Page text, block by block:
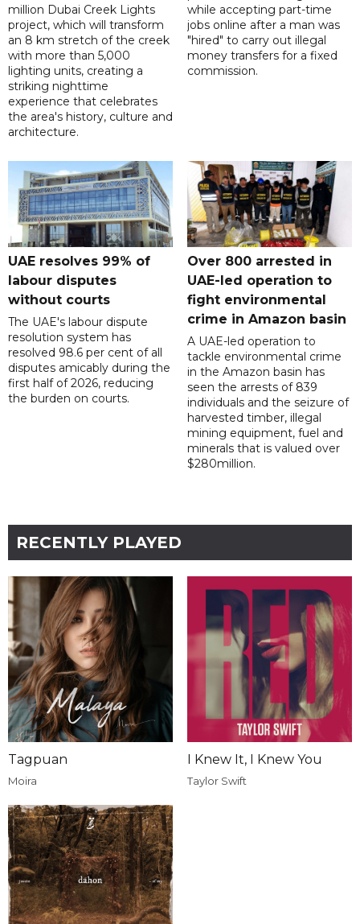
million Dubai Creek Lights
project, which will transform
an 8 km stretch of the creek
with more than 5,000
lighting units, creating a
striking nighttime
experience that celebrates
the area's history, culture and
architecture.
while accepting part-time
jobs online after a man was
"hired" to carry out illegal
money transfers for a fixed
commission.
UAE resolves 99% of
labour disputes
without courts
The UAE's labour dispute
resolution system has
resolved 98.6 per cent of all
disputes amicably during the
first half of 2026, reducing
the burden on courts.
Over 800 arrested in
UAE-led operation to
fight environmental
crime in Amazon basin
A UAE-led operation to
tackle environmental crime
in the Amazon basin has
seen the arrests of 839
individuals and the seizure of
harvested timber, illegal
mining equipment, fuel and
minerals that is valued over
$280million.
RECENTLY PLAYED
Tagpuan
Moira
I Knew It, I Knew You
Taylor Swift